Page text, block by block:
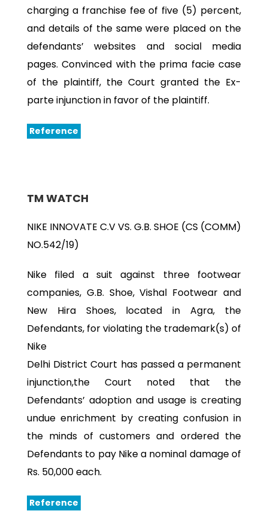
charging a franchise fee of five (5) percent,
and details of the same were placed on the
defendants’ websites and social media
pages. Convinced with the prima facie case
of the plaintiff, the Court granted the Ex-
parte injunction in favor of the plaintiff.
Reference
TM WATCH
NIKE INNOVATE C.V VS. G.B. SHOE (CS (COMM)
NO.542/19)
Nike filed a suit against three footwear
companies, G.B. Shoe, Vishal Footwear and
New Hira Shoes, located in Agra, the
Defendants, for violating the trademark(s) of
Nike
Delhi District Court has passed a permanent
injunction,the Court noted that the
Defendants’ adoption and usage is creating
undue enrichment by creating confusion in
the minds of customers and ordered the
Defendants to pay Nike a nominal damage of
Rs. 50,000 each.
Reference